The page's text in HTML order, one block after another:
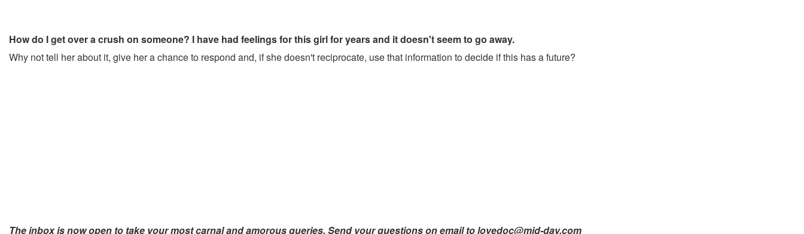
How do I get over a crush on someone? I have had feelings for this girl for years and it doesn't seem to go away.
Why not tell her about it, give her a chance to respond and, if she doesn't reciprocate, use that information to decide if this has a future?
The inbox is now open to take your most carnal and amorous queries. Send your questions on email to lovedoc@mid-day.com